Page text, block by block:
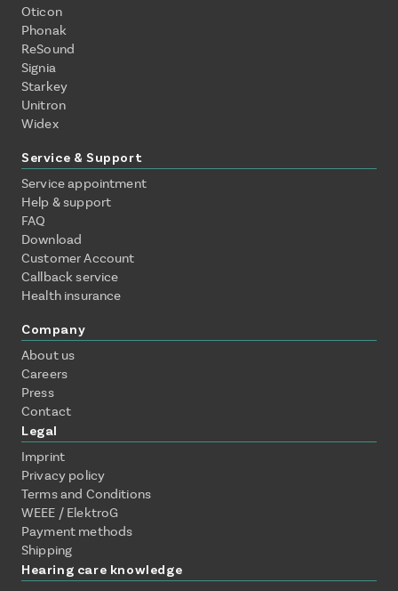
Oticon
Phonak
ReSound
Signia
Starkey
Unitron
Widex
Service & Support
Service appointment
Help & support
FAQ
Download
Customer Account
Callback service
Health insurance
Company
About us
Careers
Press
Contact
Legal
Imprint
Privacy policy
Terms and Conditions
WEEE / ElektroG
Payment methods
Shipping
Hearing care knowledge